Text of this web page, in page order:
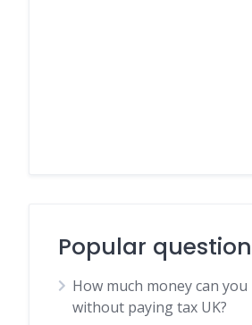
Popular
How much money can
without paying tax UK?